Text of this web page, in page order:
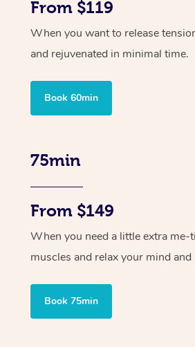
From $119
When you want to release
and rejuvenated in minimal time.
Book 60min
75min
From $149
When you need a little extra me-
muscles and relax your mind and
Book 75min